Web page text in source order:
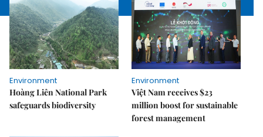
Environment
Hoàng Liên National Park
safeguards biodiversity
Environment
Việt Nam receives $23
million boost for sustainable
forest management